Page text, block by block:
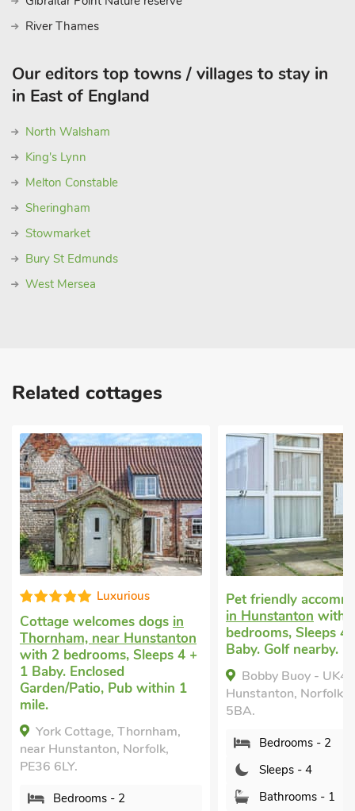
River Thames
Our editors top towns / villages to stay in
in East of England
North Walsham
King's Lynn
Melton Constable
Sheringham
Stowmarket
Bury St Edmunds
West Mersea
Related cottages
Luxurious
Cottage welcomes dogs in
Thornham, near Hunstanton
with 2 bedrooms, Sleeps 4 +
1 Baby. Enclosed
Garden/Patio, Pub within 1
mile.
York Cottage, Thornham,
near Hunstanton, Norfolk,
PE36 6LY.
Bedrooms - 2
Pet friendly
in Hunstanton with
bedrooms, Sleeps 4
Baby. Golf nearby.
Bobby Buoy -
Hunstanton, Norfolk,
5BA.
Bedrooms - 2
Sleeps - 4
Bathrooms - 1